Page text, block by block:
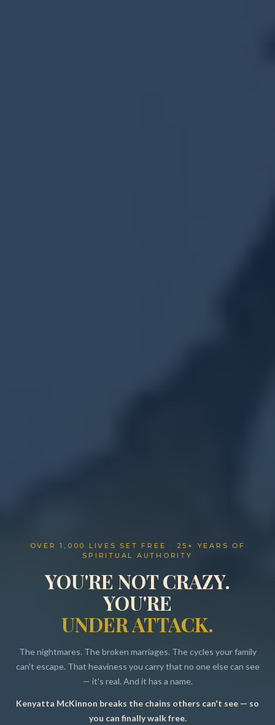
Resources
OVER 1,000 LIVES SET FREE · 25+ YEARS OF
SPIRITUAL AUTHORITY
YOU'RE NOT CRAZY.
YOU'RE
UNDER ATTACK.
The nightmares. The broken marriages. The cycles your family
can't escape. That heaviness you carry that no one else can see
— it's real. And it has a name.
Kenyatta McKinnon breaks the chains others can't see — so
you can finally walk free.